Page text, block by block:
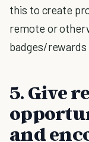
this to create
remote or
badges/rewards
5. Give
and